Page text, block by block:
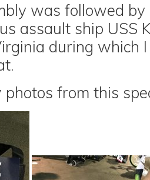
was followed
assault ship USS
during which
from this